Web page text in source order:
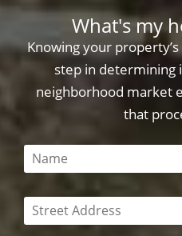
What's my
Knowing your
step in determining
neighborhood market
that
This field is required
This field is required